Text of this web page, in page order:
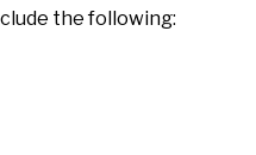
the following: